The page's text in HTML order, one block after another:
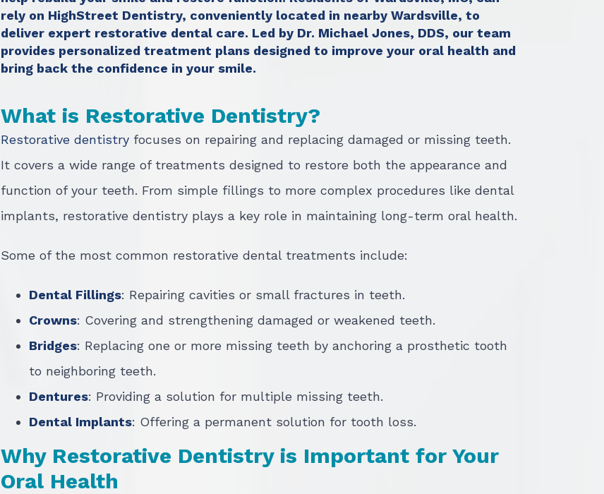
rely on HighStreet Dentistry, conveniently located in nearby Wardsville, to
deliver expert restorative dental care. Led by Dr. Michael Jones, DDS, our team
provides personalized treatment plans designed to improve your oral health and
bring back the confidence in your smile.
What is Restorative Dentistry?
Restorative dentistryfocuses on repairing and replacing damaged or missing teeth.
It covers a wide range of treatments designed to restore both the appearance and
function of your teeth. From simple fillings to more complex procedures like dental
implants, restorative dentistry plays a key role in maintaining long-term oral health.
Some of the most common restorative dental treatments include:
Dental Fillings: Repairing cavities or small fractures in teeth.
Crowns: Covering and strengthening damaged or weakened teeth.
Bridges: Replacing one or more missing teeth by anchoring a prosthetic tooth
to neighboring teeth.
Dentures: Providing a solution for multiple missing teeth.
Dental Implants: Offering a permanent solution for tooth loss.
Why Restorative Dentistry is Important for Your
Oral Health